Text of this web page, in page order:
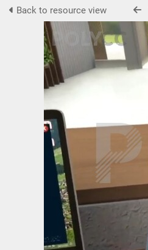
Back to resource view